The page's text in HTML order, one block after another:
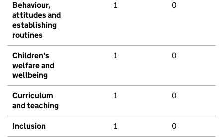
Behaviour,
attitudes and
establishing
routines
1 0
Children's
welfare and
wellbeing
1 0
Curriculum
and teaching
1 0
Inclusion 1 0